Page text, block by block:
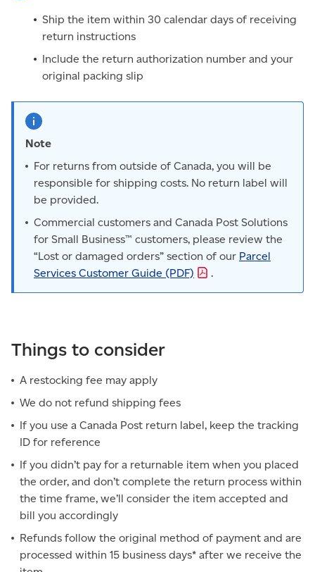
Ship the item within 30 calendar days of receiving
return instructions
Include the return authorization number and your
original packing slip
Note
For returns from outside of Canada, you will be
responsible for shipping costs. No return label will
be provided.
Commercial customers and Canada Post Solutions
for Small Business™ customers, please review the
“Lost or damaged orders” section of our Parcel
Services Customer Guide (PDF) .
Things to consider
A restocking fee may apply
We do not refund shipping fees
If you use a Canada Post return label, keep the tracking
ID for reference
If you didn’t pay for a returnable item when you placed
the order, and don’t complete the return process within
the time frame, we’ll consider the item accepted and
bill you accordingly
Refunds follow the original method of payment and are
processed within 15 business days* after we receive the